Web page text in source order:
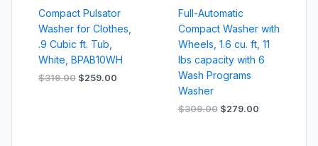
Compact Pulsator
Washer for Clothes,
.9 Cubic ft. Tub,
White, BPAB10WH
$319.00 $259.00
Full-Automatic
Compact Washer with
Wheels, 1.6 cu. ft, 11
lbs capacity with 6
Wash Programs
Washer
$309.00 $279.00